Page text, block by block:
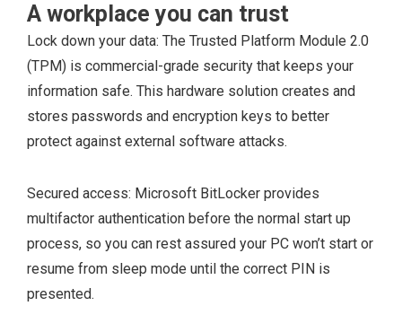
A workplace you can trust
Lock down your data: The Trusted Platform Module 2.0
(TPM) is commercial-grade security that keeps your
information safe. This hardware solution creates and
stores passwords and encryption keys to better
protect against external software attacks.
Secured access: Microsoft BitLocker provides
multifactor authentication before the normal start up
process, so you can rest assured your PC won’t start or
resume from sleep mode until the correct PIN is
presented.
1 Slim Optical Disk
Drive (ODD)